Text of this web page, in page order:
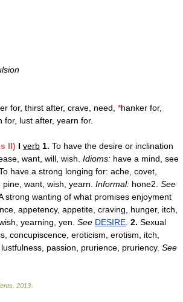
for, thirst after, crave, need, *hanker for,
for, lust after, yearn for.
II) I verb 1. To have the desire or inclination
want, will, wish. Idioms: have a mind, see
have a strong longing for: ache, covet,
want, wish, yearn. Informal: hone2. See
strong wanting of what promises enjoyment
appetency, appetite, craving, hunger, itch,
yearning, yen. See DESIRE 2. Sexual
concupiscence, eroticism, erotism, itch,
passion, prurience, pruriency. See
2013